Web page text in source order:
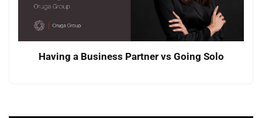
Having a Business Partner vs Going Solo